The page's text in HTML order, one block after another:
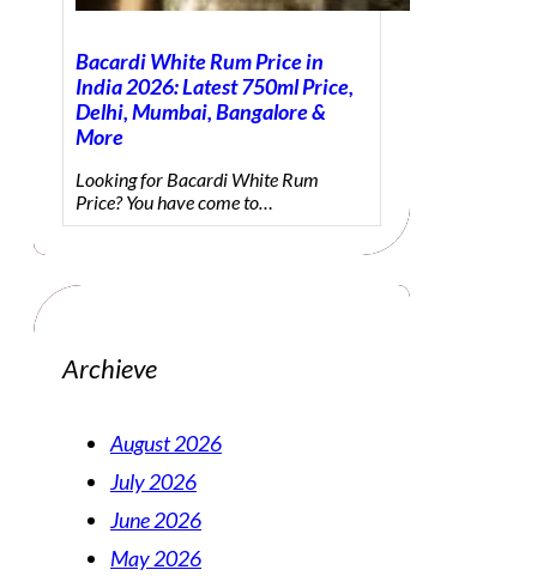
Bacardi White Rum Price in
India 2026: Latest 750ml Price,
Delhi, Mumbai, Bangalore &
More
Looking for Bacardi White Rum
Price? You have come to…
Archieve
August 2026
July 2026
June 2026
May 2026